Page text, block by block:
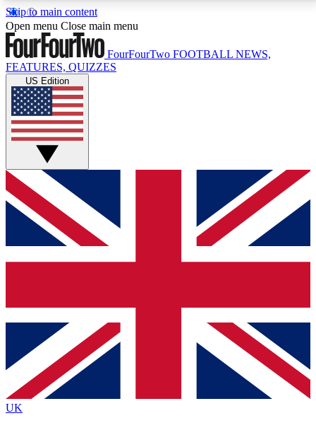
Skip to main content
17
MEMBER FEATURESACCESS AVAILABLE
Live Q&A Sessions
Weekly interactive sessions
GET CLUB ACCESS QUICK
For the quickest way to join, simply enter your email
below and get access. We will send a confirmation
and sign you up to our newsletter to keep you
Contact me with news and offers from other Future
brands
By submitting your information you agree to the Terms & Conditionsand
Privacy
Policyand are aged 16 or over.
Open menu Close main menu
FourFourTwo FOOTBALL NEWS,
FEATURES, QUIZZES
US Edition
UK